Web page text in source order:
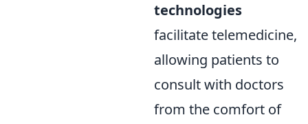
technologies
facilitate telemedicine,
allowing patients to
consult with doctors
from the comfort of